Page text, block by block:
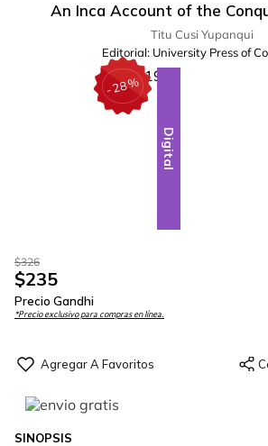
An Inca Account of the
Titu Cusi Yupanqui
Editorial: University Press of
-28%
Digital
$326
$235
Precio Gandhi
*Precio exclusivo para compras en línea.
SINOPSIS